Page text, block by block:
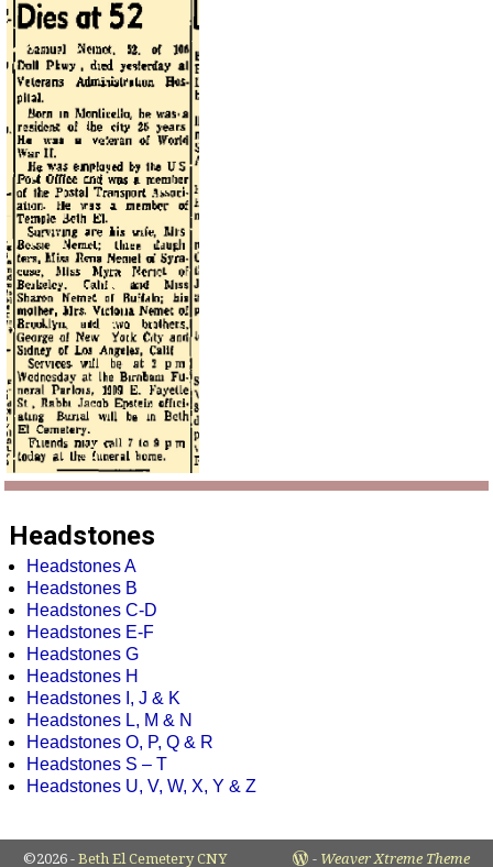
Headstones
Headstones A
Headstones B
Headstones C-D
Headstones E-F
Headstones G
Headstones H
Headstones I, J & K
Headstones L, M & N
Headstones O, P, Q & R
Headstones S – T
Headstones U, V, W, X, Y & Z
©2026 - Beth El Cemetery CNY - Weaver Xtreme Theme